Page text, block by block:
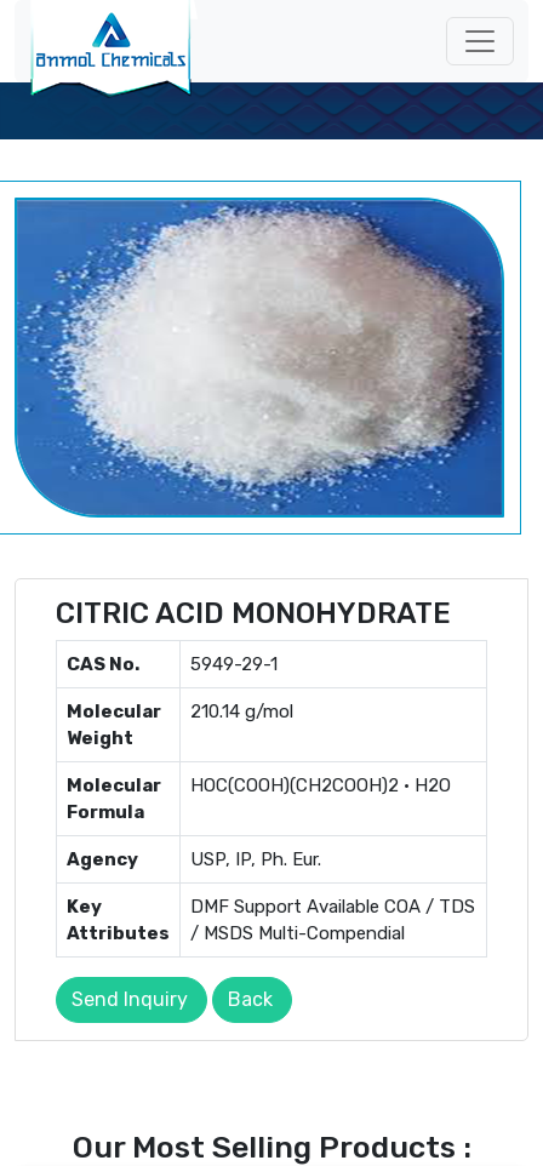
CITRIC ACID MONOHYDRATE
CAS No. 5949-29-1
Molecular
Weight
210.14 g/mol
Molecular
Formula
HOC(COOH)(CH2COOH)2 · H2O
Agency USP, IP, Ph. Eur.
Key
Attributes
DMF Support Available COA / TDS
/ MSDS Multi-Compendial
Send Inquiry Back
Our Most Selling Products :